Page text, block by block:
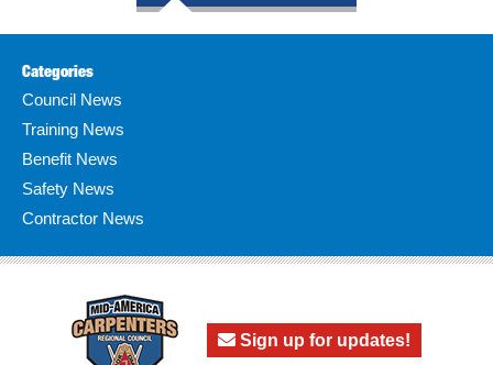
Categories
Council News
Training News
Benefit News
Safety News
Contractor News
Sign up for updates!